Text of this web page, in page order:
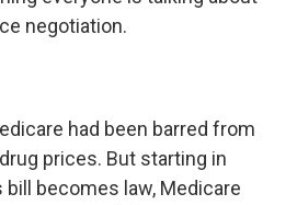
negotiation.
had been barred from
prices. But starting in
becomes law, Medicare